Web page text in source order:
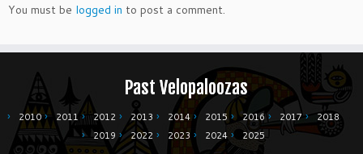
You must be logged in to post a comment.
Past Velopaloozas
2010 2011 2012 2013 2014 2015 2016 2017
2018
2019
2022 2023 2024 2025